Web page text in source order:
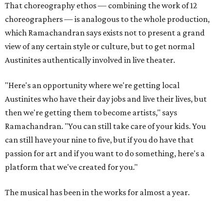
That choreography ethos — combining the work of 12
choreographers — is analogous to the whole production,
which Ramachandran says exists not to present a grand
view of any certain style or culture, but to get normal
Austinites authentically involved in live theater.
"Here's an opportunity where we're getting local
Austinites who have their day jobs and live their lives, but
then we're getting them to become artists," says
Ramachandran. "You can still take care of your kids. You
can still have your nine to five, but if you do have that
passion for art and if you want to do something, here's a
platform that we've created for you."
The musical has been in the works for almost a year.